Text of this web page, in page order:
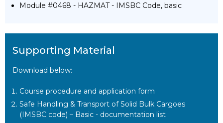
Module #0468 - HAZMAT - IMSBC Code, basic
Supporting Material
Download below:
Course procedure and application form
Safe Handling & Transport of Solid Bulk Cargoes
(IMSBC code) – Basic - documentation list